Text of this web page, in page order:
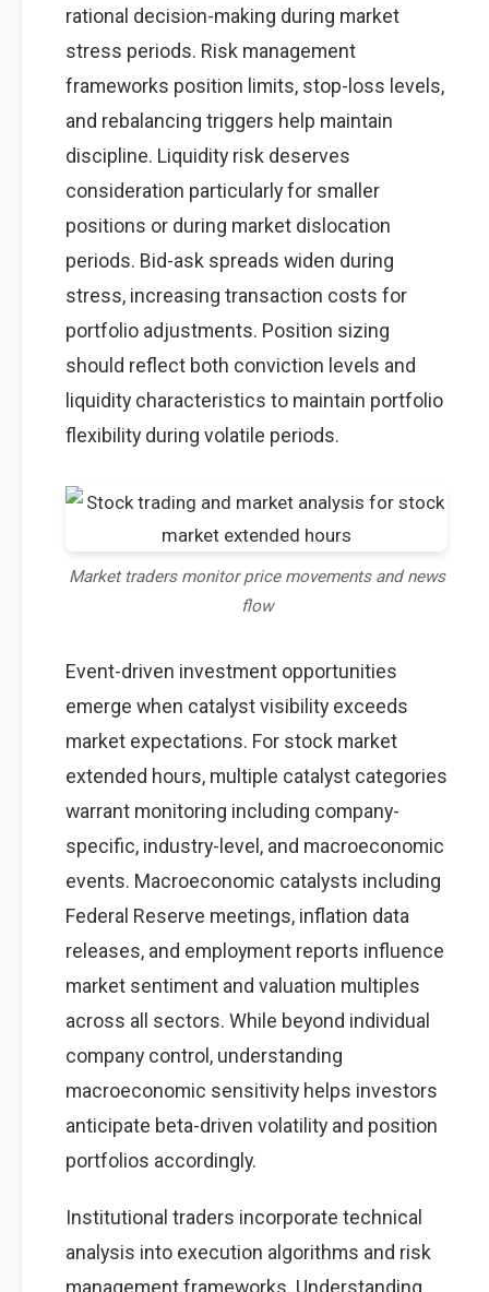
rational decision-making during market
stress periods. Risk management
frameworks position limits, stop-loss levels,
and rebalancing triggers help maintain
discipline. Liquidity risk deserves
consideration particularly for smaller
positions or during market dislocation
periods. Bid-ask spreads widen during
stress, increasing transaction costs for
portfolio adjustments. Position sizing
should reflect both conviction levels and
liquidity characteristics to maintain portfolio
flexibility during volatile periods.
Market traders monitor price movements and news
flow
Event-driven investment opportunities
emerge when catalyst visibility exceeds
market expectations. For stock market
extended hours, multiple catalyst categories
warrant monitoring including company-
specific, industry-level, and macroeconomic
events. Macroeconomic catalysts including
Federal Reserve meetings, inflation data
releases, and employment reports influence
market sentiment and valuation multiples
across all sectors. While beyond individual
company control, understanding
macroeconomic sensitivity helps investors
anticipate beta-driven volatility and position
portfolios accordingly.
Institutional traders incorporate technical
analysis into execution algorithms and risk
management frameworks. Understanding